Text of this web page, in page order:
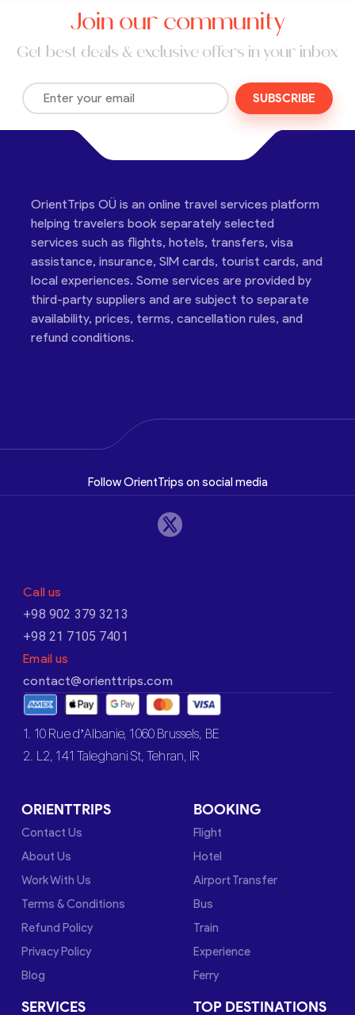
Join our community
Get best deals & exclusive offers in your inbox
SUBSCRIBE
OrientTrips OÜ is an online travel services platform
helping travelers book separately selected
services such as flights, hotels, transfers, visa
assistance, insurance, SIM cards, tourist cards, and
local experiences. Some services are provided by
third-party suppliers and are subject to separate
availability, prices, terms, cancellation rules, and
refund conditions.
Follow OrientTrips on social media
Call us
+98 902 379 3213
+98 21 7105 7401
Email us
contact@orienttrips.com
1. 10 Rue d’Albanie, 1060 Brussels, BE
2. L2, 141 Taleghani St, Tehran, IR
ORIENTTRIPS
Contact Us
About Us
Work With Us
Terms & Conditions
Refund Policy
Privacy Policy
Blog
BOOKING
Flight
Hotel
Airport Transfer
Bus
Train
Experience
Ferry
SERVICES TOP DESTINATIONS